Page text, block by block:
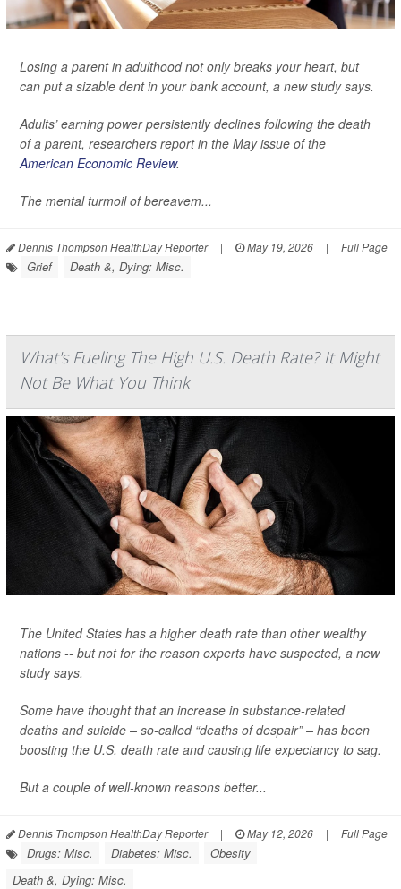
Losing a parent in adulthood not only breaks your heart, but
can put a sizable dent in your bank account, a new study says.
Adults’ earning power persistently declines following the death
of a parent, researchers report in the May issue of the
American Economic Review.
The mental turmoil of bereavem...
Dennis Thompson HealthDay Reporter | May 19, 2026 | Full Page
Grief Death &, Dying: Misc.
What's Fueling The High U.S. Death Rate? It Might
Not Be What You Think
The United States has a higher death rate than other wealthy
nations -- but not for the reason experts have suspected, a new
study says.
Some have thought that an increase in substance-related
deaths and suicide – so-called “deaths of despair” – has been
boosting the U.S. death rate and causing life expectancy to sag.
But a couple of well-known reasons better...
Dennis Thompson HealthDay Reporter | May 12, 2026 | Full Page
Drugs: Misc. Diabetes: Misc.
Obesity
Death &, Dying: Misc.